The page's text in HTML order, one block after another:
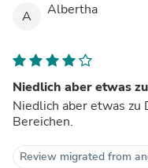
A Albertha
Niedlich aber etwas
Niedlich aber etwas zu
Bereichen.
Review migrated from